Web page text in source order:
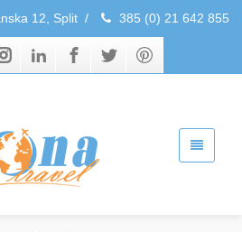
12, Split / 385 (0) 21 642 855